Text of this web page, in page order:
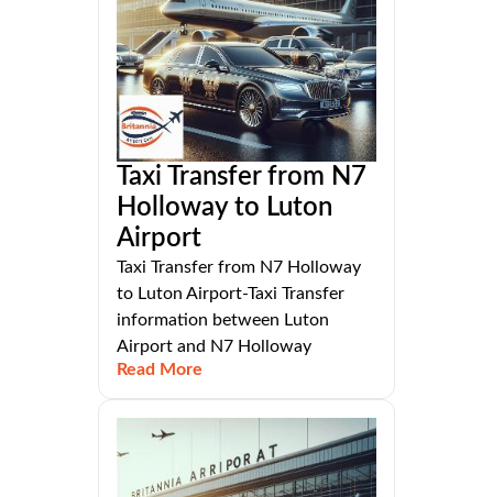
Taxi Transfer from N7
Holloway to Luton
Airport
Taxi Transfer from N7 Holloway
to Luton Airport-Taxi Transfer
information between Luton
Airport and N7 Holloway
Read More